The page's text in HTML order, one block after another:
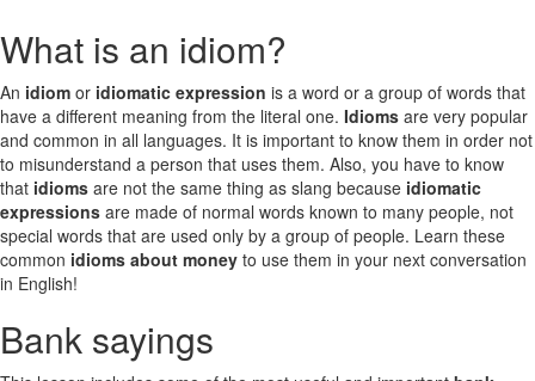
What is an idiom?
An idiom or idiomatic expression is a word or a group of words that
have a different meaning from the literal one. Idioms are very popular
and common in all languages. It is important to know them in order not
to misunderstand a person that uses them. Also, you have to know
that idioms are not the same thing as slang because idiomatic
expressions are made of normal words known to many people, not
special words that are used only by a group of people. Learn these
common idioms about money to use them in your next conversation
in English!
Bank sayings